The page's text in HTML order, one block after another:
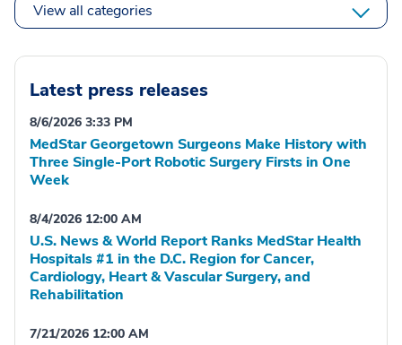
View all categories
Latest press releases
8/6/2026 3:33 PM
MedStar Georgetown Surgeons Make History with
Three Single-Port Robotic Surgery Firsts in One
Week
8/4/2026 12:00 AM
U.S. News & World Report Ranks MedStar Health
Hospitals #1 in the D.C. Region for Cancer,
Cardiology, Heart & Vascular Surgery, and
Rehabilitation
7/21/2026 12:00 AM